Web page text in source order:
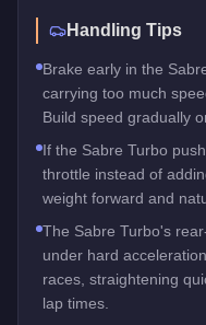
Handling Tips
Brake early in the
carrying too much
Build speed gradually
If the Sabre Turbo
throttle instead of
weight forward and
The Sabre Turbo's
under hard
races, straightening
lap times.